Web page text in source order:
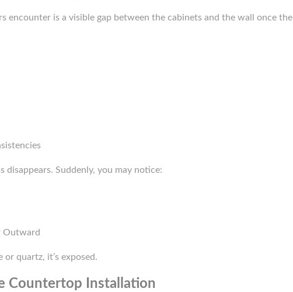
encounter is a visible gap between the cabinets and the wall once the
Suddenly, you may notice:
Outward
quartz, it’s exposed.
Countertop Installation